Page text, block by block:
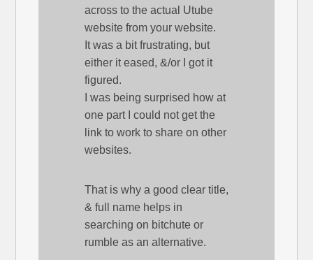
across to the actual Utube
website from your website.
It was a bit frustrating, but
either it eased, &/or I got it
figured.
I was being surprised how at
one part I could not get the
link to work to share on other
websites.
That is why a good clear title,
& full name helps in
searching on bitchute or
rumble as an alternative.